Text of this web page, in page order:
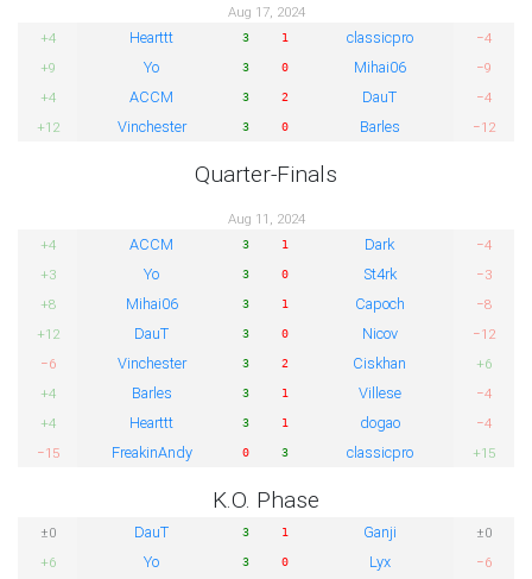
Aug 17, 2024
+4
Hearttt 3 1 classicpro
−4
+9
Yo 3 0 Mihai06
−9
+4
ACCM 3 2 DauT
−4
+12
Vinchester 3 0 Barles −12
Quarter-Finals
Aug 11, 2024
+4
ACCM 3 1 Dark
−4
+3
Yo 3 0 St4rk
−3
+8
Mihai06 3 1 Capoch
−8
+12
DauT 3 0 Nicov
−12
−6
Vinchester 3 2 Ciskhan
+6
+4
Barles 3 1 Villese
−4
+4
Hearttt 3 1 dogao
−4
−15
FreakinAndy 0 3 classicpro +15
K.O. Phase
±0 DauT 3 1 Ganji
±0
+6
Yo 3 0 Lyx
−6